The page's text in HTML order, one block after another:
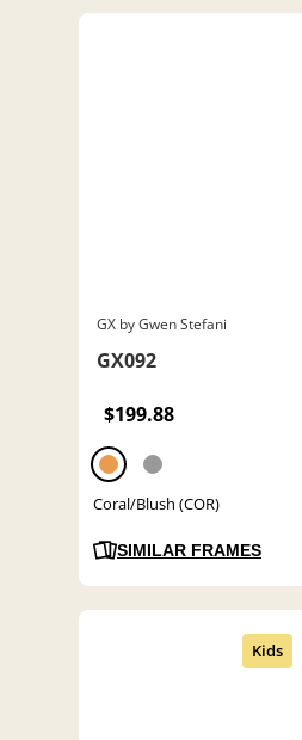
GX by Gwen Stefani
GX092
$199.88
Coral/Blush (COR)
SIMILAR FRAMES